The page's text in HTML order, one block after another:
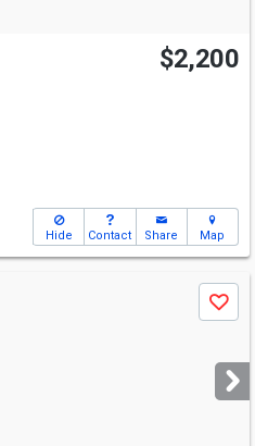
$2,200
Hide Contact Share Map
Save